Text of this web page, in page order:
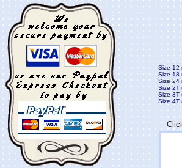
Size 12
Size 18
Size 24
Size 2T
Size 3T
Size 4T